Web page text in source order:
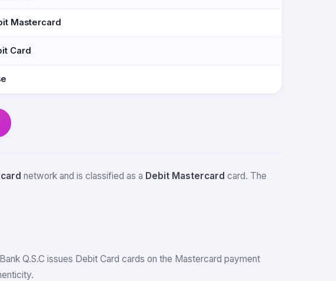
Mastercard
Card
network and is classified as a Debit Mastercard card. The
Q.S.C issues Debit Card cards on the Mastercard payment